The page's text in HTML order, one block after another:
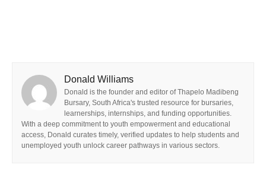
Donald Williams
Donald is the founder and editor of Thapelo Madibeng
Bursary, South Africa's trusted resource for bursaries,
learnerships, internships, and funding opportunities.
With a deep commitment to youth empowerment and educational
access, Donald curates timely, verified updates to help students and
unemployed youth unlock career pathways in various sectors.